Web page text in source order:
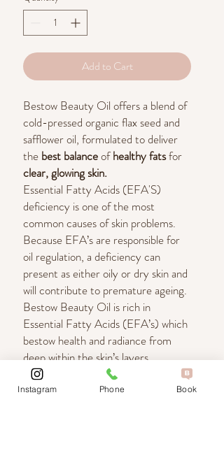
Add to Cart
Bestow Beauty Oil offers a blend of
cold-pressed organic flax seed and
safflower oil, formulated to deliver
the best balanceofhealthy fatsfor
clear, glowing skin.
Essential Fatty Acids (EFA'S)
deficiency is one of the most
common causes of skin problems.
Because EFA’s are responsible for
oil regulation, a deficiency can
present as either oily or dry skin and
will contribute to premature ageing.
Bestow Beauty Oil is rich in
Essential Fatty Acids (EFA’s) which
bestow health and radiance from
deep within the skin’s layers.
What are the skin benefits?
Instagram Phone Book